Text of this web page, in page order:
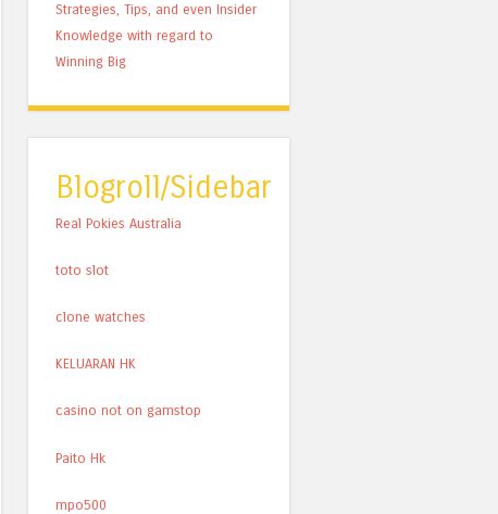
Strategies, Tips, and even Insider
Knowledge with regard to
Winning Big
Blogroll/Sidebar
Real Pokies Australia
toto slot
clone watches
KELUARAN HK
casino not on gamstop
Paito Hk
mpo500